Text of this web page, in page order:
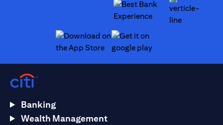
Banking
Wealth Management